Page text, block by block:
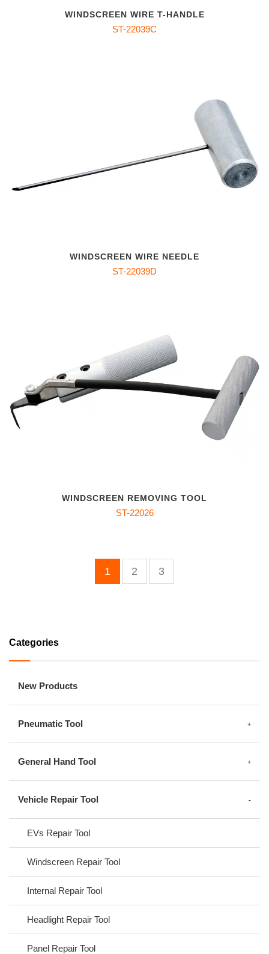
Categories
New Products
Pneumatic Tool
General Hand Tool
Vehicle Repair Tool
EVs Repair Tool
Windscreen Repair Tool
Internal Repair Tool
Headlight Repair Tool
Panel Repair Tool
WINDSCREEN WIRE T-HANDLE
ST-22039C
WINDSCREEN WIRE NEEDLE
ST-22039D
WINDSCREEN REMOVING TOOL
ST-22026
1 2 3